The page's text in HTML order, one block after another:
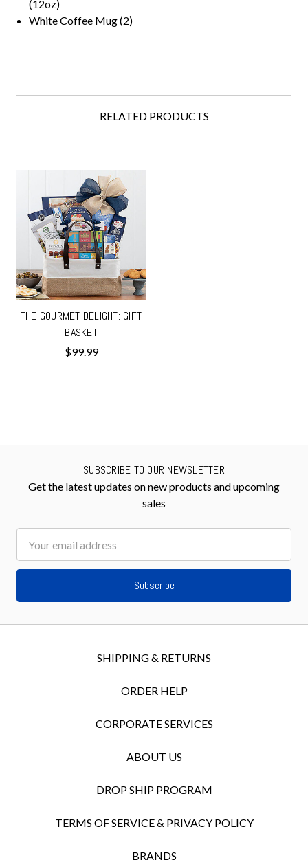
(12oz)
White Coffee Mug (2)
RELATED PRODUCTS
THE GOURMET DELIGHT: GIFT
BASKET
$99.99
SUBSCRIBE TO OUR NEWSLETTER
Get the latest updates on new products and upcoming
sales
Address
SHIPPING & RETURNS
ORDER HELP
CORPORATE SERVICES
ABOUT US
DROP SHIP PROGRAM
TERMS OF SERVICE & PRIVACY POLICY
BRANDS